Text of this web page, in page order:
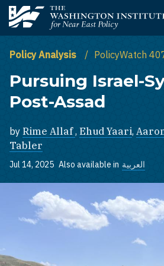
Skip to main content
The Washington Institute for Near
Policy Analysis PolicyWatch
Pursuing Israel-
Post-Assad
by Rime Allaf, Ehud Yaari,
Tabler
Jul 14, 2025 Also available in العربية